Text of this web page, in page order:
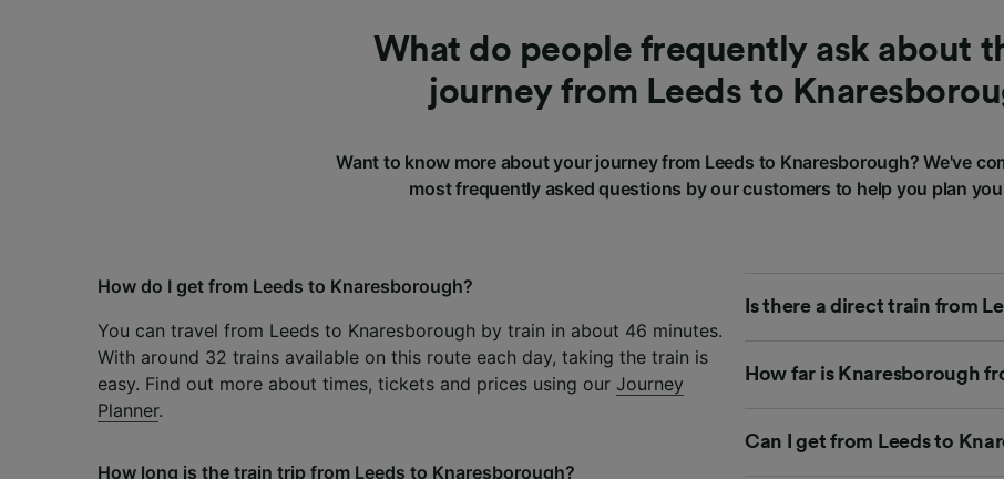
What do people frequently ask about
journey from Leeds to
Want to know more about your journey from Leeds to Knaresborough? We've
most frequently asked questions by our customers to help you plan
How do I get from Leeds to Knaresborough?
You can travel from Leeds to Knaresborough by train in about 46 minutes.
With around 32 trains available on this route each day, taking the train is
easy. Find out more about times, tickets and prices using our Journey
Planner.
How long is the train trip from Leeds to Knaresborough?
Is there a direct train from
How far is Knaresborough
Can I get from Leeds to